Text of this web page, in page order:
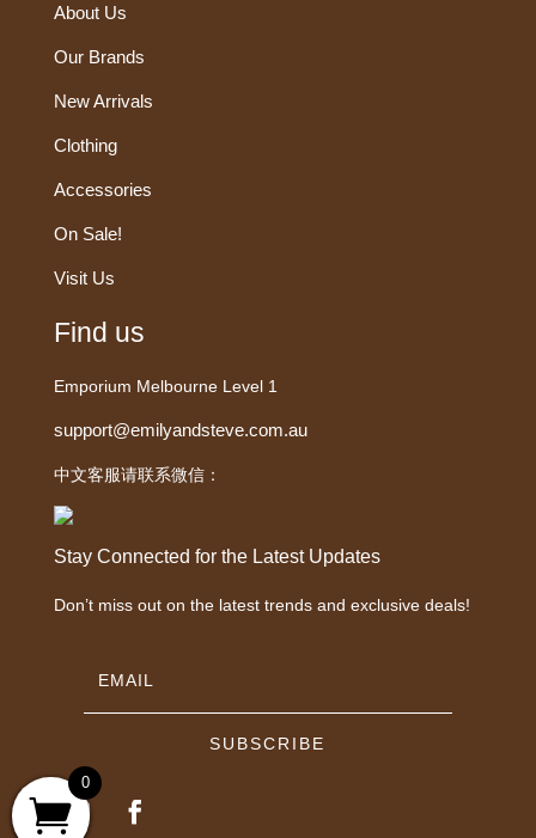
About Us
Our Brands
New Arrivals
Clothing
Accessories
On Sale!
Visit Us
Find us
Emporium Melbourne Level 1
support@emilyandsteve.com.au
中文客服请联系微信：
Stay Connected for the Latest Updates
Don’t miss out on the latest trends and exclusive deals!
SUBSCRIBE
0